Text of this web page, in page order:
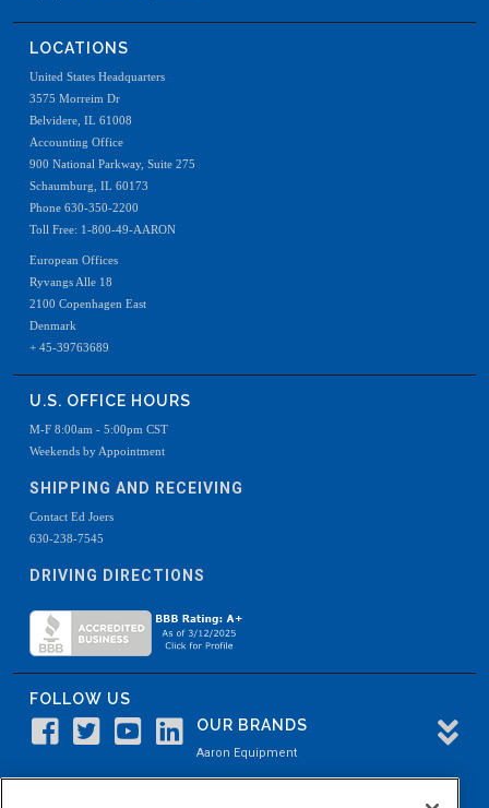
LOCATIONS
United States Headquarters
3575 Morreim Dr
Belvidere, IL 61008
Accounting Office
900 National Parkway, Suite 275
Schaumburg, IL 60173
Phone 630-350-2200
Toll Free: 1-800-49-AARON
European Offices
Ryvangs Alle 18
2100 Copenhagen East
Denmark
+ 45-39763689
U.S. OFFICE HOURS
M-F 8:00am - 5:00pm CST
Weekends by Appointment
SHIPPING AND RECEIVING
Contact Ed Joers
630-238-7545
DRIVING DIRECTIONS
FOLLOW US
OUR BRANDS
Aaron Equipment